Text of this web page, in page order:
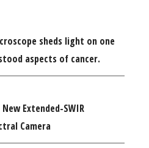
sheds light on one
aspects of cancer.
Extended-SWIR
Camera